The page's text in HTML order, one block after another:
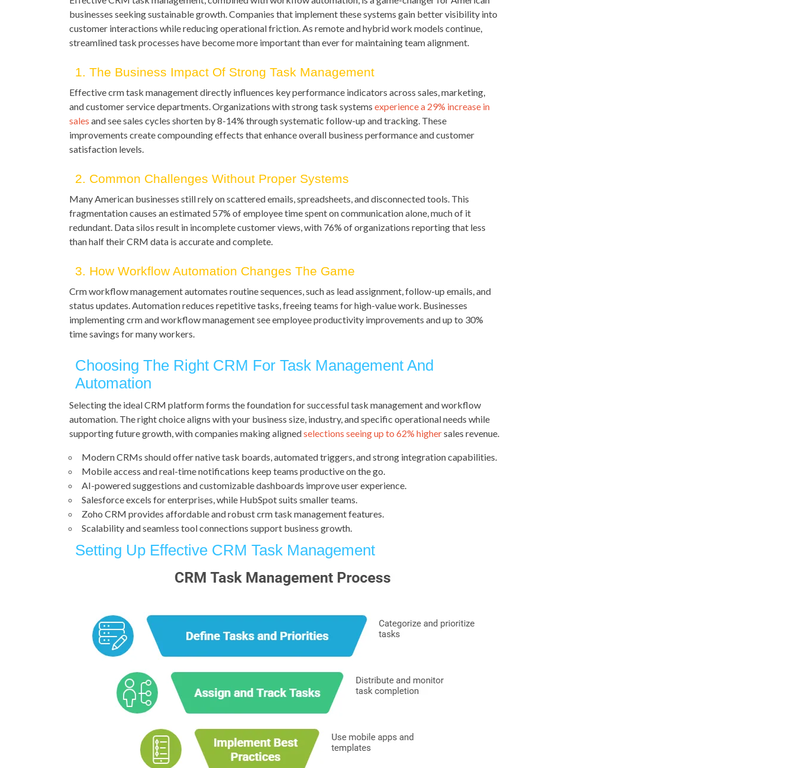
businesses seeking sustainable growth. Companies that implement these systems gain better visibility into
customer interactions while reducing operational friction. As remote and hybrid work models continue,
streamlined task processes have become more important than ever for maintaining team alignment.
1. The Business Impact Of Strong Task Management
Effective crm task management directly influences key performance indicators across sales, marketing,
and customer service departments. Organizations with strong task systems experience a 29% increase in
sales and see sales cycles shorten by 8-14% through systematic follow-up and tracking. These
improvements create compounding effects that enhance overall business performance and customer
satisfaction levels.
2. Common Challenges Without Proper Systems
Many American businesses still rely on scattered emails, spreadsheets, and disconnected tools. This
fragmentation causes an estimated 57% of employee time spent on communication alone, much of it
redundant. Data silos result in incomplete customer views, with 76% of organizations reporting that less
than half their CRM data is accurate and complete.
3. How Workflow Automation Changes The Game
Crm workflow management automates routine sequences, such as lead assignment, follow-up emails, and
status updates. Automation reduces repetitive tasks, freeing teams for high-value work. Businesses
implementing crm and workflow management see employee productivity improvements and up to 30%
time savings for many workers.
Choosing The Right CRM For Task Management And
Automation
Selecting the ideal CRM platform forms the foundation for successful task management and workflow
automation. The right choice aligns with your business size, industry, and specific operational needs while
supporting future growth, with companies making alignedselections seeing up to 62% highersales revenue.
Modern CRMs should offer native task boards, automated triggers, and strong integration capabilities.
Mobile access and real-time notifications keep teams productive on the go.
AI-powered suggestions and customizable dashboards improve user experience.
Salesforce excels for enterprises, while HubSpot suits smaller teams.
Zoho CRM provides affordable and robust crm task management features.
Scalability and seamless tool connections support business growth.
Setting Up Effective CRM Task Management